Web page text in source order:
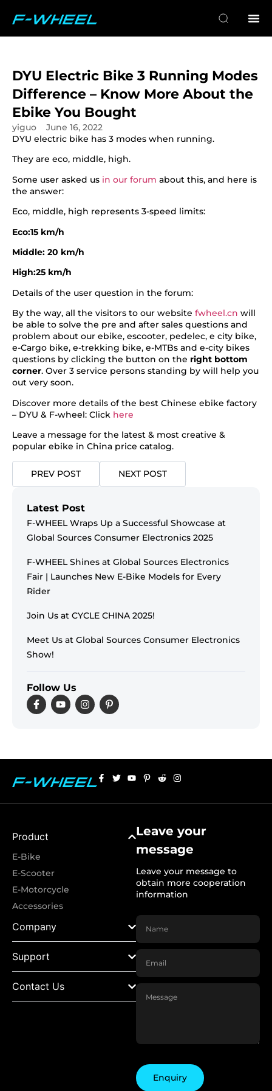
DYU Electric Bike 3 Running Modes
Difference – Know More About the
Ebike You Bought
yiguo
June 16, 2022
DYU electric bike has 3 modes when running.
They are eco, middle, high.
Some user asked us in our forum about this, and here is
the answer:
Eco, middle, high represents 3-speed limits:
Eco:15 km/h
Middle: 20 km/h
High:25 km/h
Details of the user question in the forum:
By the way, all the visitors to our website fwheel.cn will
be able to solve the pre and after sales questions and
problem about our ebike, escooter, pedelec, e city bike,
e-Cargo bike, e-trekking bike, e-MTBs and e-city bikes
questions by clicking the button on the right bottom
corner. Over 3 service persons standing by will help you
out very soon.
Discover more details of the best Chinese ebike factory
– DYU & F-wheel: Click here
Leave a message for the latest & most creative &
popular ebike in China price catalog.
PREV POST NEXT POST
Latest Post
F-WHEEL Wraps Up a Successful Showcase at
Global Sources Consumer Electronics 2025
F-WHEEL Shines at Global Sources Electronics
Fair | Launches New E-Bike Models for Every
Rider
Join Us at CYCLE CHINA 2025!
Meet Us at Global Sources Consumer Electronics
Show!
Follow Us
Product
E-Bike
E-Scooter
E-Motorcycle
Accessories
Company
Support
Contact Us
Leave your
message
Leave your message to
obtain more cooperation
information
Enquiry